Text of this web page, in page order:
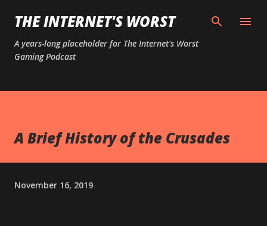
Skip to main content
THE INTERNET'S WORST
A years-long placeholder for The Internet's Worst
Gaming Podcast
A Brief History of the Crusades
November 16, 2019